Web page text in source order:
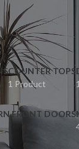
COUNTER TOPS
1 Product
FRONT DOORS